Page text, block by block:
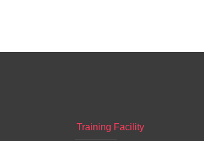
Training Facility